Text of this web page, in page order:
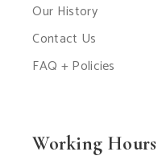
Our History
Contact Us
FAQ + Policies
Working Hours